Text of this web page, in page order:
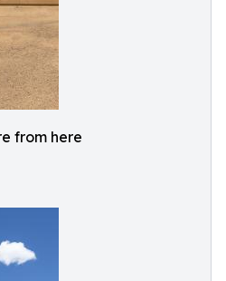
from here